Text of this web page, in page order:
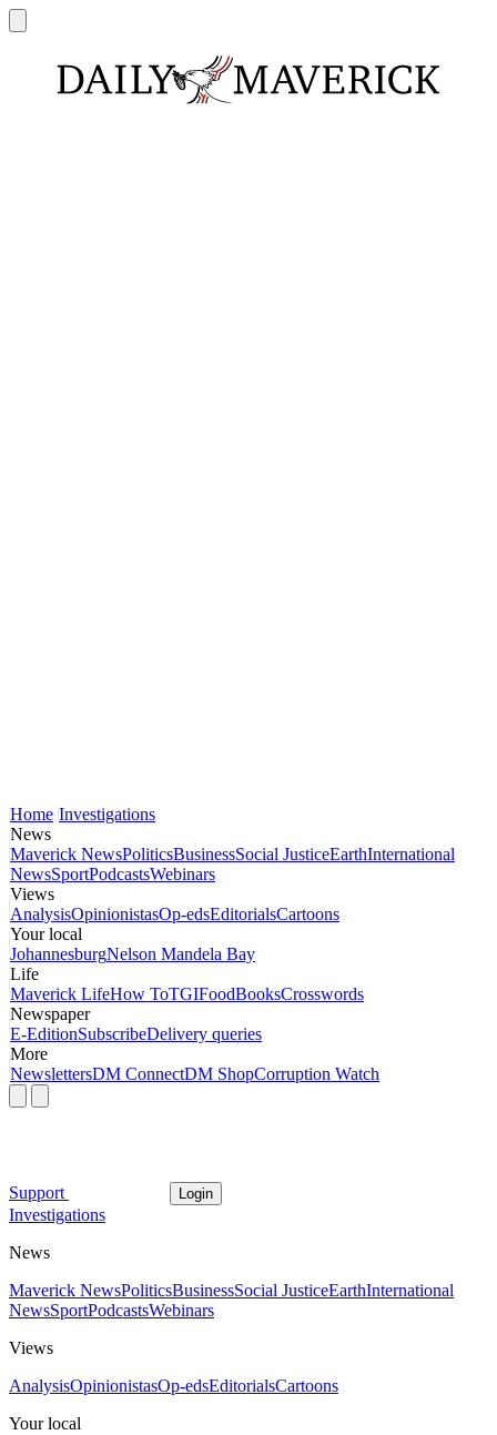
Home Investigations
News
Maverick NewsPoliticsBusinessSocial JusticeEarthInternational
NewsSportPodcastsWebinars
Views
AnalysisOpinionistasOp-edsEditorialsCartoons
Your local
JohannesburgNelson Mandela Bay
Life
Maverick LifeHow ToTGIFoodBooksCrosswords
Newspaper
E-EditionSubscribeDelivery queries
More
NewslettersDM ConnectDM ShopCorruption Watch
Support Login
Investigations
News
Maverick NewsPoliticsBusinessSocial JusticeEarthInternational
NewsSportPodcastsWebinars
Views
AnalysisOpinionistasOp-edsEditorialsCartoons
Your local